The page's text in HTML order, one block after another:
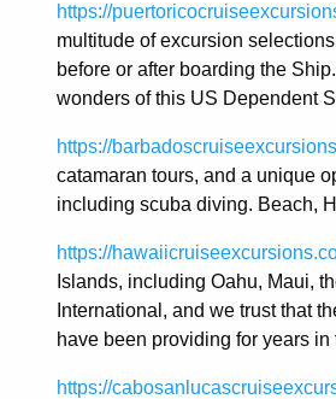
https://
multitude of excursion
before or after boarding the
wonders of this US Dependent
https://
catamaran tours, and a unique
including scuba diving. Beach,
https://
Islands, including Oahu, Maui,
International, and we trust that
have been providing for years
https://